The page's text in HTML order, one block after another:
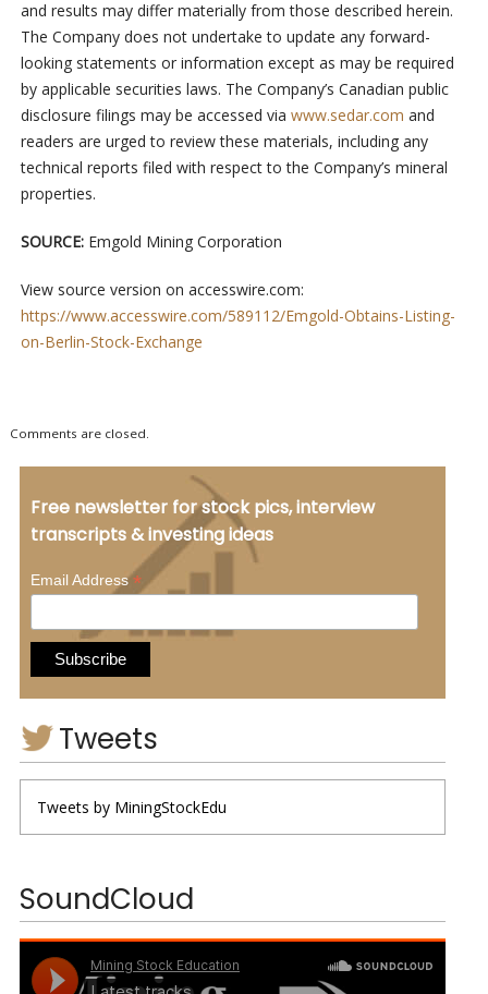
and results may differ materially from those described herein.
The Company does not undertake to update any forward-
looking statements or information except as may be required
by applicable securities laws. The Company’s Canadian public
disclosure filings may be accessed via www.sedar.com and
readers are urged to review these materials, including any
technical reports filed with respect to the Company’s mineral
properties.
SOURCE:Emgold Mining Corporation
View source version on accesswire.com:
https://www.accesswire.com/589112/Emgold-Obtains-Listing-
on-Berlin-Stock-Exchange
Comments are closed.
Free newsletter for stock pics, interview
transcripts & investing ideas
Email Address*
Tweets
Tweets by MiningStockEdu
SoundCloud